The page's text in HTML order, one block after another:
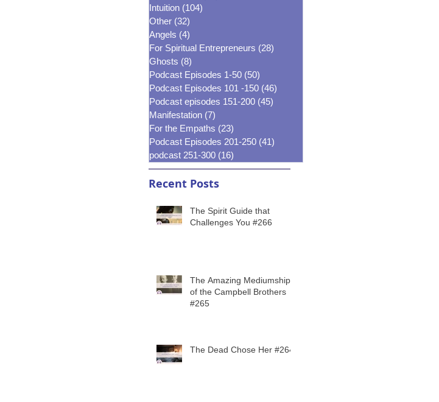
Intuition (104)
Other (32)
Angels (4)
For Spiritual Entrepreneurs (28)
Ghosts (8)
Podcast Episodes 1-50 (50)
Podcast Episodes 101 -150 (46)
Podcast episodes 151-200 (45)
Manifestation (7)
For the Empaths (23)
Podcast Episodes 201-250 (41)
podcast 251-300 (16)
Recent Posts
The Spirit Guide that
Challenges You #266
The Amazing Mediumship
of the Campbell Brothers
#265
The Dead Chose Her #264